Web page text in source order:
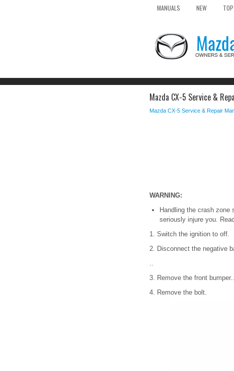
MANUALS NEW TOP
Mazda CX-5 Service &
Mazda CX-5 Service & Repair
WARNING:
Handling the crash
seriously injure you.
1. Switch the ignition to off.
2. Disconnect the negative
..
3. Remove the front bumper..
4. Remove the bolt.